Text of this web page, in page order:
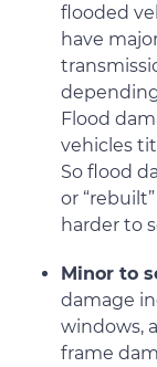
flooded
have
Flood
vehicles
So flood
or
harder to
Minor to
damage
windows,
frame